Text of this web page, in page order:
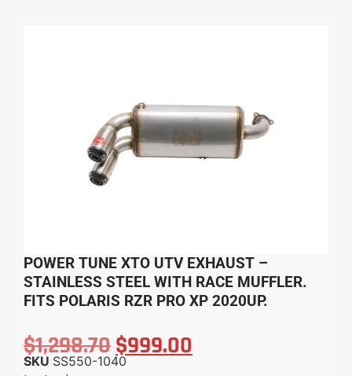
POWER TUNE XTO UTV EXHAUST –
STAINLESS STEEL WITH RACE MUFFLER.
FITS POLARIS RZR PRO XP 2020UP.
$1,298.70$999.00
SKU SS550-1040